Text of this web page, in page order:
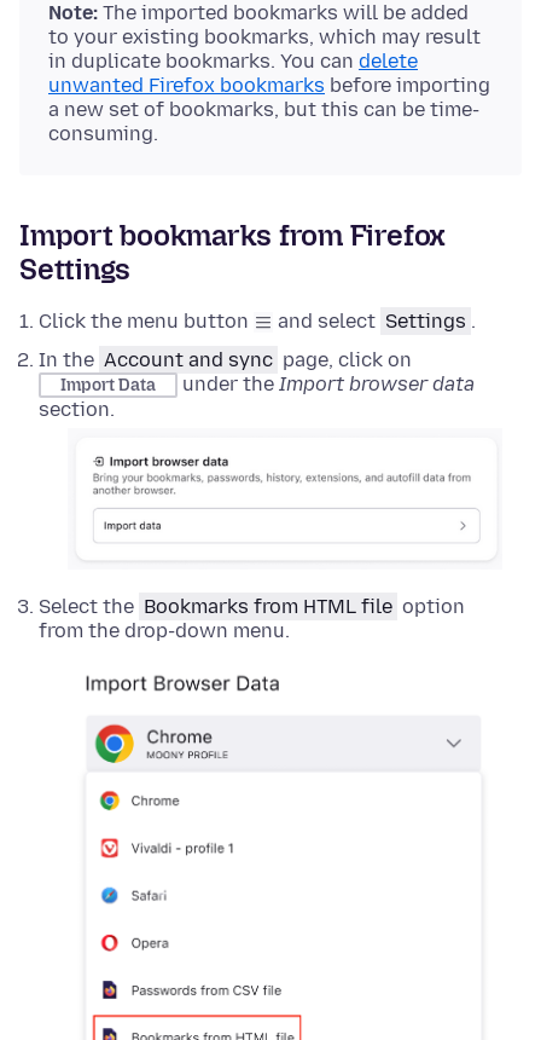
Note: The imported bookmarks will be added
to your existing bookmarks, which may result
in duplicate bookmarks. You can delete
unwanted Firefox bookmarks before importing
a new set of bookmarks, but this can be time-
consuming.
Import bookmarks from Firefox
Settings
Click the menu button and select Settings .
In the Account and sync page, click on
Import Data under the Import browser data
section.
Select the Bookmarks from HTML file option
from the drop-down menu.